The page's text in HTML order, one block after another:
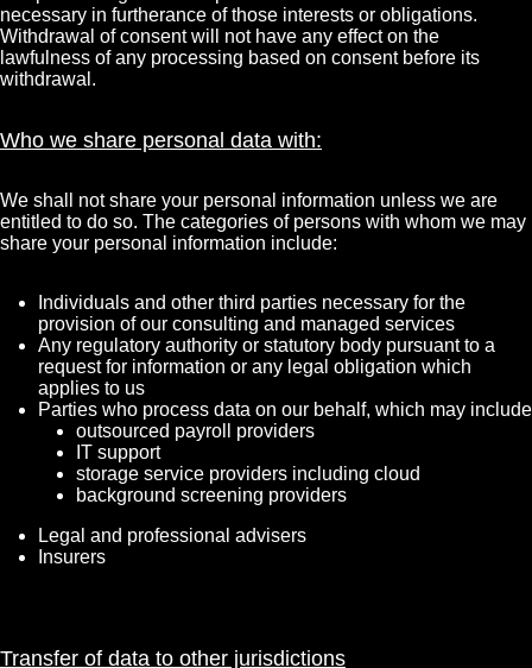
necessary in furtherance of those interests or obligations.
Withdrawal of consent will not have any effect on the
lawfulness of any processing based on consent before its
withdrawal.
Who we share personal data with:
We shall not share your personal information unless we are
entitled to do so. The categories of persons with whom we may
share your personal information include:
Individuals and other third parties necessary for the
provision of our consulting and managed services
Any regulatory authority or statutory body pursuant to a
request for information or any legal obligation which
applies to us
Parties who process data on our behalf, which may include
outsourced payroll providers
IT support
storage service providers including cloud
background screening providers
Legal and professional advisers
Insurers
Transfer of data to other jurisdictions